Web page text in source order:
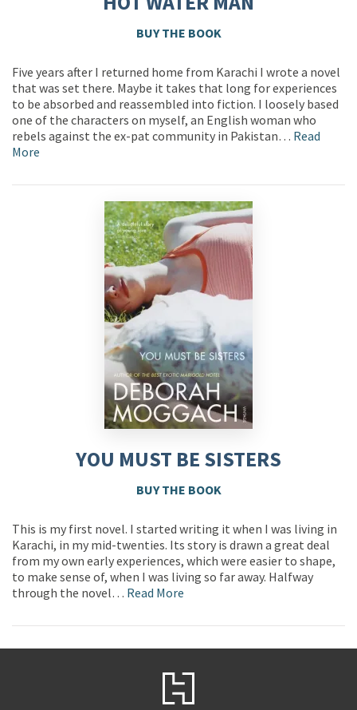
BUY THE BOOK
Five years after I returned home from Karachi I wrote a novel
that was set there. Maybe it takes that long for experiences
to be absorbed and reassembled into fiction. I loosely based
one of the characters on myself, an English woman who
rebels against the ex-pat community in Pakistan… Read
More
YOU MUST BE SISTERS
BUY THE BOOK
This is my first novel. I started writing it when I was living in
Karachi, in my mid-twenties. Its story is drawn a great deal
from my own early experiences, which were easier to shape,
to make sense of, when I was living so far away. Halfway
through the novel… Read More